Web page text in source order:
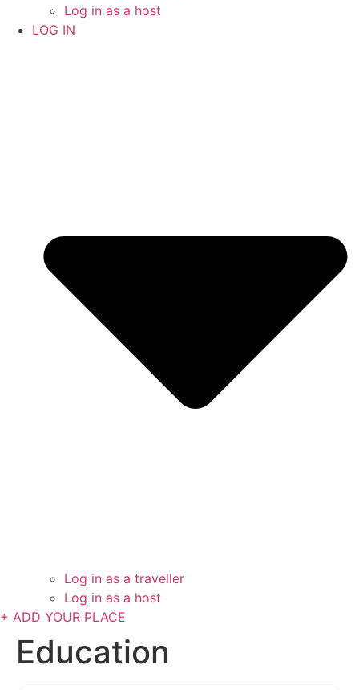
Log in as a host
LOG IN
Log in as a traveller
Log in as a host
+ ADD YOUR PLACE
Education